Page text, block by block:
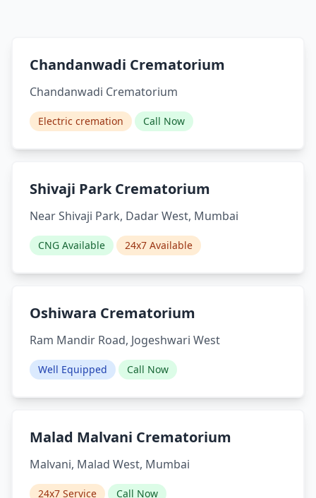
Chandanwadi Crematorium
Chandanwadi Crematorium
Electric cremation Call Now
Shivaji Park Crematorium
Near Shivaji Park, Dadar West, Mumbai
CNG Available 24x7 Available
Oshiwara Crematorium
Ram Mandir Road, Jogeshwari West
Well Equipped Call Now
Malad Malvani Crematorium
Malvani, Malad West, Mumbai
24x7 Service Call Now